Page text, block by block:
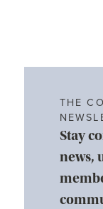
THE
Stay
news,